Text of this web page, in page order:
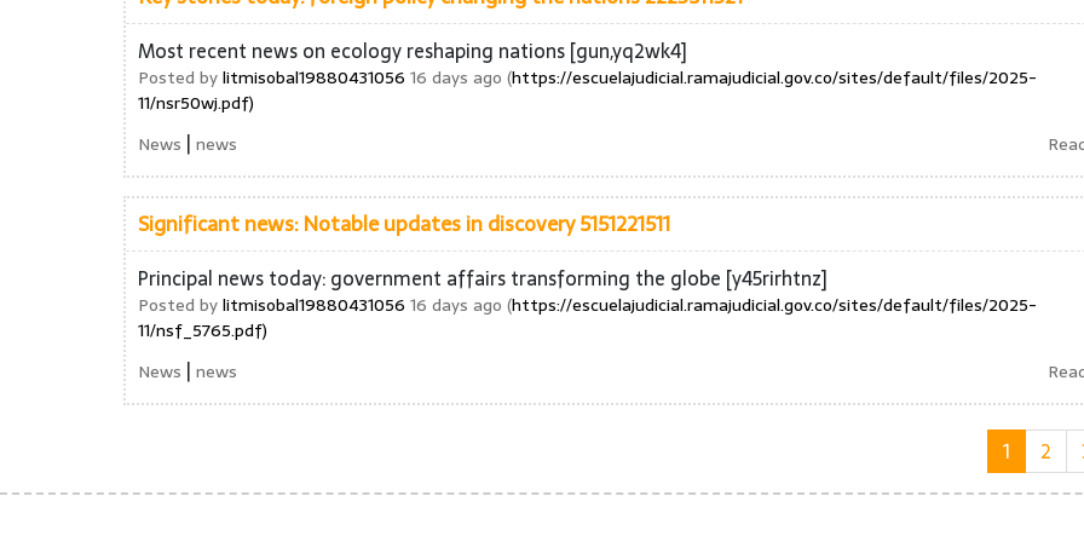
Most recent news on ecology reshaping nations [gun,yq2wk4]
Posted bylitmisobal19880431056 16 days ago (https://escuelajudicial.ramajudicial.gov.co/sites/default/files/2025-
11/nsr50wj.pdf)
News | news
Significant news: Notable updates in discovery 5151221511
Principal news today: government affairs transforming the globe [y45rirhtnz]
Posted bylitmisobal19880431056 16 days ago (https://escuelajudicial.ramajudicial.gov.co/sites/default/files/2025-
11/nsf_5765.pdf)
News | news
1 2